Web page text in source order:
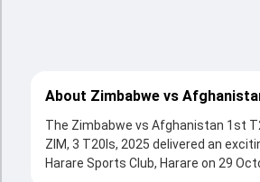
About Zimbabwe vs
The Zimbabwe vs Afghanistan 1st
ZIM, 3 T20Is, 2025 delivered an
Harare Sports Club, Harare on 29